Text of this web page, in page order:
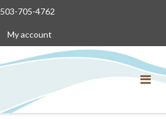
503-705-4762
My account